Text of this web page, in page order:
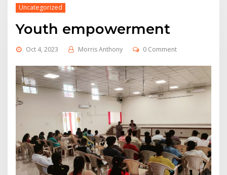
Uncategorized
Youth empowerment
Oct 4, 2023 Morris Anthony 0 Comment